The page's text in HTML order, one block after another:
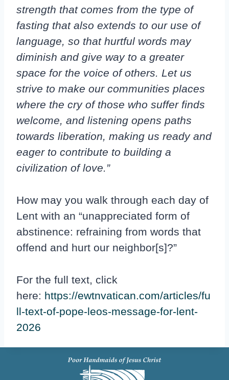
strength that comes from the type of
fasting that also extends to our use of
language, so that hurtful words may
diminish and give way to a greater
space for the voice of others. Let us
strive to make our communities places
where the cry of those who suffer finds
welcome, and listening opens paths
towards liberation, making us ready and
eager to contribute to building a
civilization of love.”
How may you walk through each day of
Lent with an “unappreciated form of
abstinence: refraining from words that
offend and hurt our neighbor[s]?”
For the full text, click
here: https://ewtnvatican.com/articles/fu
ll-text-of-pope-leos-message-for-lent-
2026